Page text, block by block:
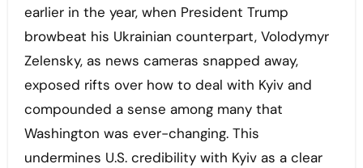
earlier in the year, when President Trump
browbeat his Ukrainian counterpart, Volodymyr
Zelensky, as news cameras snapped away,
exposed rifts over how to deal with Kyiv and
compounded a sense among many that
Washington was ever-changing. This
undermines U.S. credibility with Kyiv as a clear